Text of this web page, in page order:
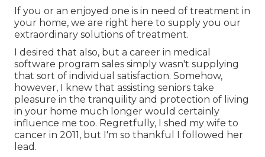
If you or an enjoyed one is in need of treatment in
your home, we are right here to supply you our
extraordinary solutions of treatment.
I desired that also, but a career in medical
software program sales simply wasn't supplying
that sort of individual satisfaction. Somehow,
however, I knew that assisting seniors take
pleasure in the tranquility and protection of living
in your home much longer would certainly
influence me too. Regretfully, I shed my wife to
cancer in 2011, but I'm so thankful I followed her
lead.